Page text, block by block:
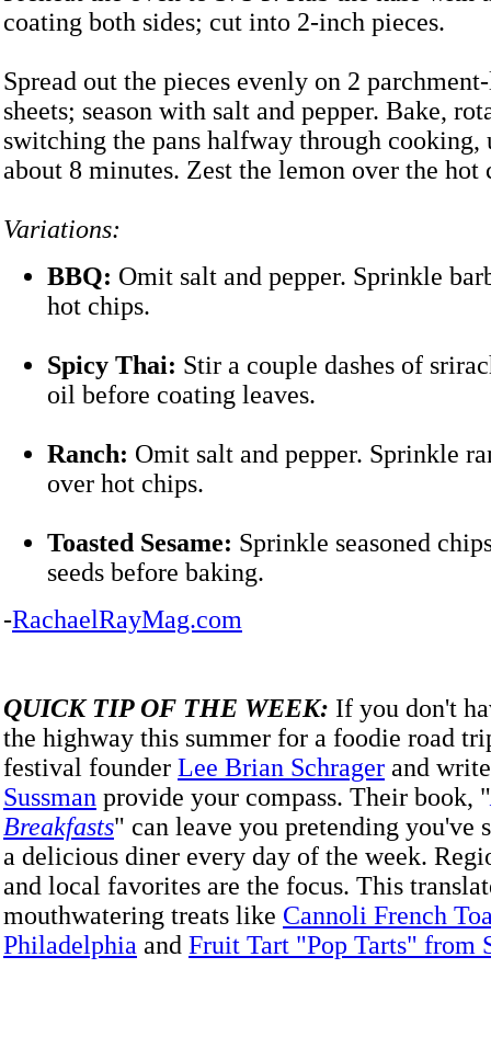
coating both sides; cut into 2-inch pieces.
Spread out the pieces evenly on 2
sheets; season with salt and pepper. Bake,
switching the pans halfway through
about 8 minutes. Zest the lemon over the hot
Variations:
BBQ: Omit salt and pepper. Sprinkle
hot chips.
Spicy Thai: Stir a couple dashes of
oil before coating leaves.
Ranch: Omit salt and pepper. Sprinkle
over hot chips.
Toasted Sesame: Sprinkle seasoned
seeds before baking.
-RachaelRayMag.com
QUICK TIP OF THE WEEK: If you don't
the highway this summer for a foodie road
festival founder Lee Brian Schrager and
Sussman provide your compass. Their book, "
Breakfasts" can leave you pretending you've
a delicious diner every day of the week.
and local favorites are the focus. This
mouthwatering treats like Cannoli French
Philadelphia and Fruit Tart "Pop Tarts" from